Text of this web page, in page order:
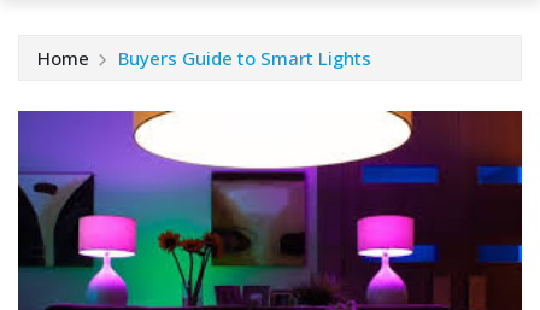
Home Buyers Guide to Smart Lights